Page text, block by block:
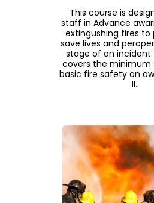
This course is
staff in Advance
extingushing fires
save lives and
stage of an incident.
covers the minimum
basic fire safety on
II.